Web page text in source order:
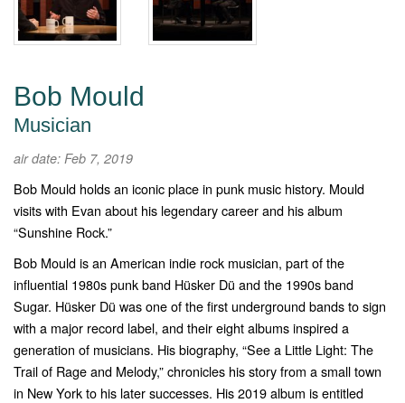
Bob Mould
Musician
air date: Feb 7, 2019
Bob Mould holds an iconic place in punk music history. Mould
visits with Evan about his legendary career and his album
“Sunshine Rock.”
Bob Mould is an American indie rock musician, part of the
influential 1980s punk band Hüsker Dü and the 1990s band
Sugar. Hüsker Dü was one of the first underground bands to sign
with a major record label, and their eight albums inspired a
generation of musicians. His biography, “See a Little Light: The
Trail of Rage and Melody,” chronicles his story from a small town
in New York to his later successes. His 2019 album is entitled